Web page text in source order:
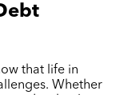
that life in
Whether